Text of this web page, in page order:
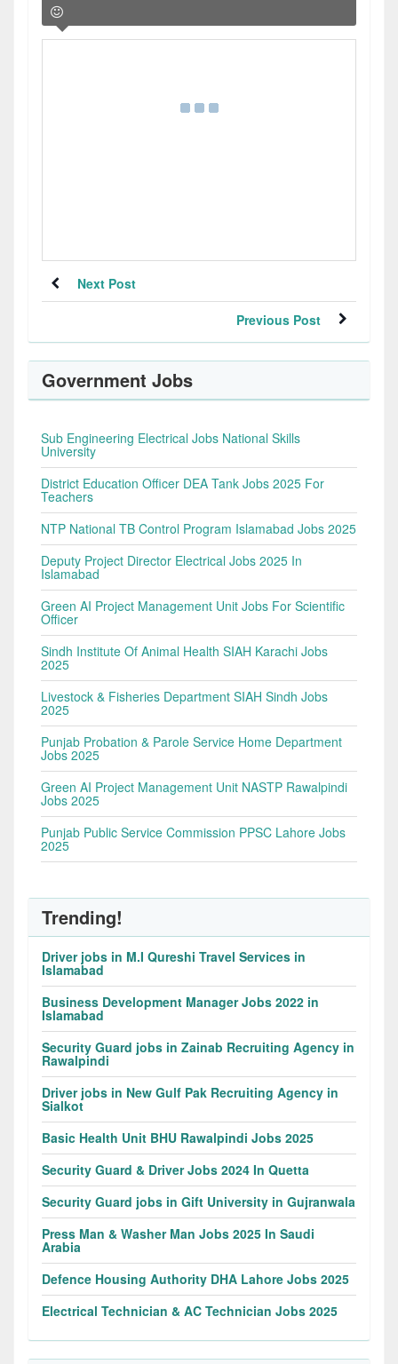
Next Post
Previous Post
Government Jobs
Sub Engineering Electrical Jobs National Skills
University
District Education Officer DEA Tank Jobs 2025 For
Teachers
NTP National TB Control Program Islamabad Jobs 2025
Deputy Project Director Electrical Jobs 2025 In
Islamabad
Green AI Project Management Unit Jobs For Scientific
Officer
Sindh Institute Of Animal Health SIAH Karachi Jobs
2025
Livestock & Fisheries Department SIAH Sindh Jobs
2025
Punjab Probation & Parole Service Home Department
Jobs 2025
Green AI Project Management Unit NASTP Rawalpindi
Jobs 2025
Punjab Public Service Commission PPSC Lahore Jobs
2025
Trending!
Driver jobs in M.I Qureshi Travel Services in
Islamabad
Business Development Manager Jobs 2022 in
Islamabad
Security Guard jobs in Zainab Recruiting Agency in
Rawalpindi
Driver jobs in New Gulf Pak Recruiting Agency in
Sialkot
Basic Health Unit BHU Rawalpindi Jobs 2025
Security Guard & Driver Jobs 2024 In Quetta
Security Guard jobs in Gift University in Gujranwala
Press Man & Washer Man Jobs 2025 In Saudi
Arabia
Defence Housing Authority DHA Lahore Jobs 2025
Electrical Technician & AC Technician Jobs 2025